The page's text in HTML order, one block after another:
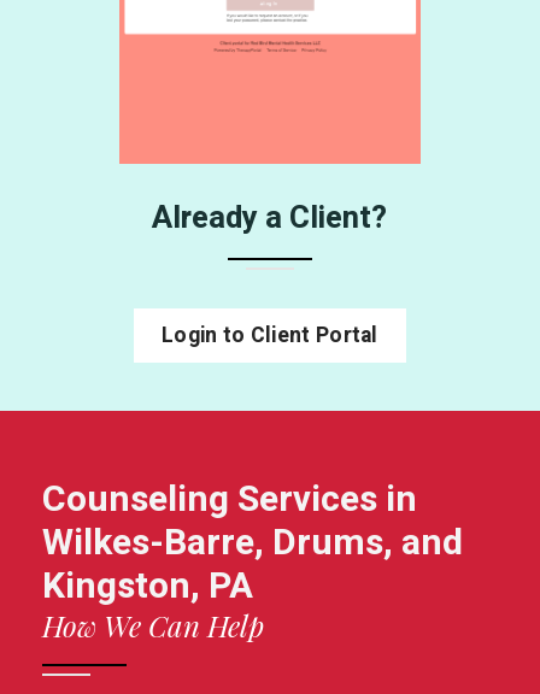
Already a Client?
Login to Client Portal
Counseling Services in
Wilkes-Barre, Drums, and
Kingston, PA
How We Can Help